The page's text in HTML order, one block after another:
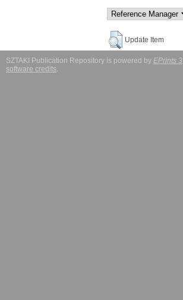
Update Item
SZTAKI Publication Repository is powered by EPrints 3
software credits.